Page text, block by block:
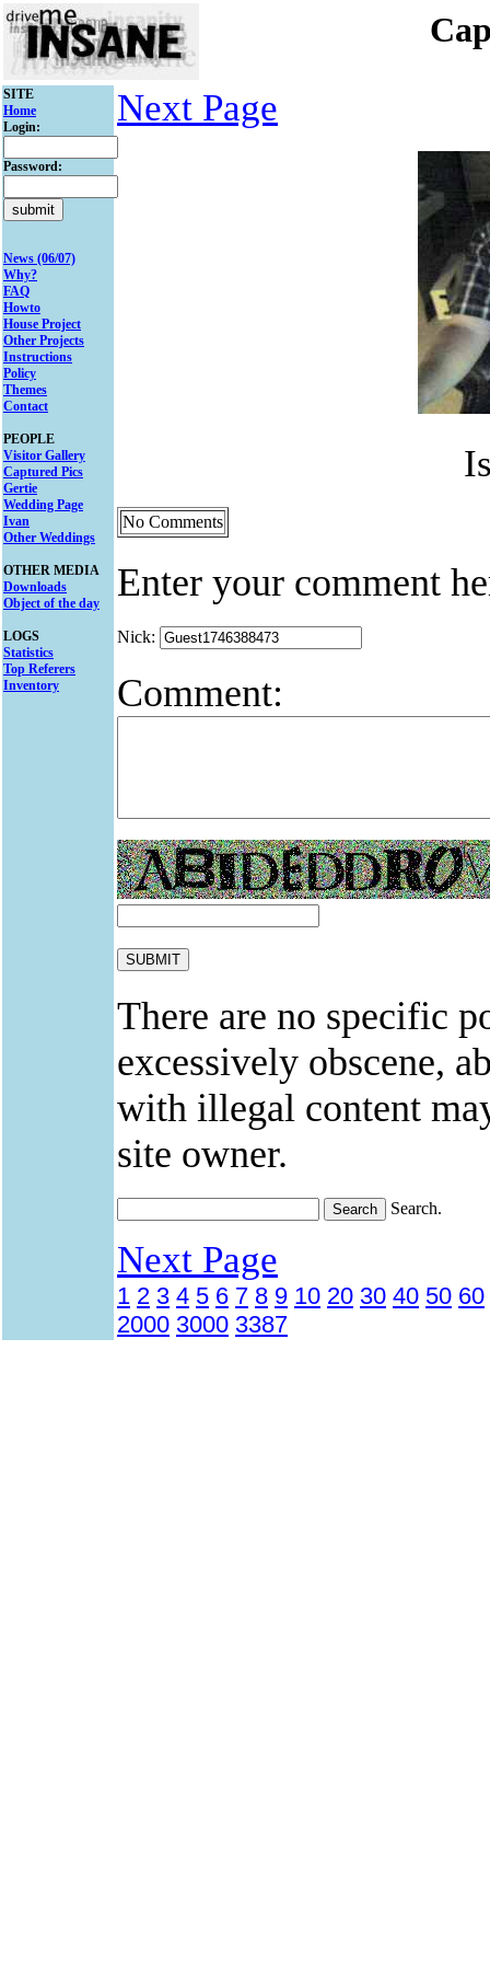
SITE
Home
Login:
Password:
News (06/07)
Why?
FAQ
Howto
House Project
Other Projects
Instructions
Policy
Themes
Contact
PEOPLE
Visitor Gallery
Captured Pics
Gertie
Wedding Page
Ivan
Other Weddings
OTHER MEDIA
Downloads
Object of the day
LOGS
Statistics
Top Referers
Inventory
Next Page
No Comments
Enter your comment
Nick:
Comment:
There are no specific
excessively obscene,
with illegal content
site owner.
Search.
Next Page
1 2 3 4 5 6 7 8 9 10 20 30 40 50 60
2000 3000 3387